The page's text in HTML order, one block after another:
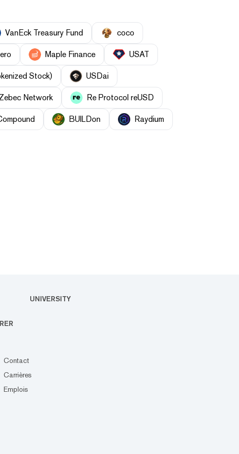
VanEck Treasury Fund coco
Maple Finance USAT
Stock) USDai
Network Re Protocol reUSD
BUILDon Raydium
UNIVERSITY
Contact
Carrières
Emplois